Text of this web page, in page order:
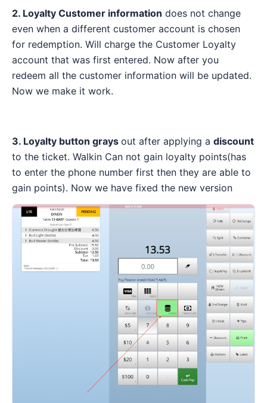
2. Loyalty Customer information does not change
even when a different customer account is chosen
for redemption. Will charge the Customer Loyalty
account that was first entered. Now after you
redeem all the customer information will be updated.
Now we make it work.
3. Loyalty button grays out after applying a discount
to the ticket. Walkin Can not gain loyalty points(has
to enter the phone number first then they are able to
gain points). Now we have fixed the new version